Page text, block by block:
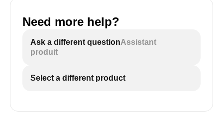
Need more help?
Ask a different questionAssistant
produit
Select a different product